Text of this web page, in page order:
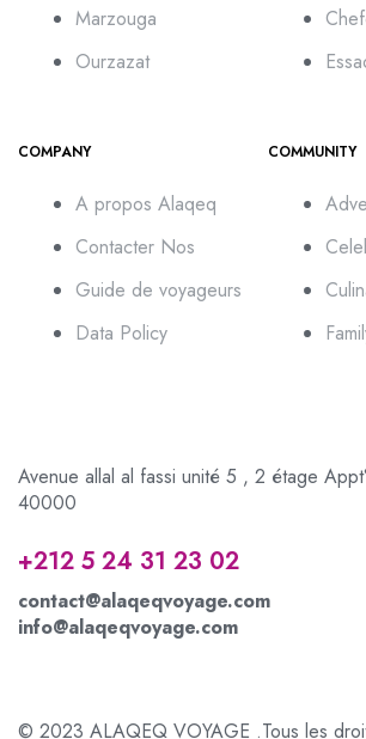
Marzouga
Ourzazat
COMPANY
A propos Alaqeq
Contacter Nos
Guide de voyageurs
Data Policy
COMMUNITY
Avenue allal al fassi unité 5 , 2 étage
40000
+212 5 24 31 23 02
contact@alaqeqvoyage.com
info@alaqeqvoyage.com
© 2023 ALAQEQ VOYAGE .Tous les